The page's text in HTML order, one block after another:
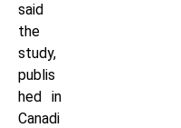
said
the
study,
publis
hed in
Canadi